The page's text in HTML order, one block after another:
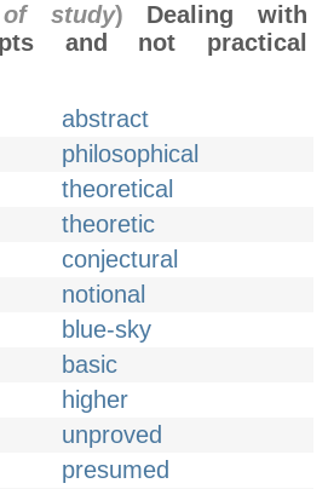
study) Dealing with
and not practical
abstract
philosophical
theoretical
theoretic
conjectural
notional
blue-sky
basic
higher
unproved
presumed